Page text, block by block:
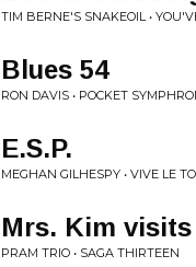
TIM BERNE'S SNAKEOIL •
Blues 54
RON DAVIS • POCKET
E.S.P.
MEGHAN GILHESPY • VIVE LE
Mrs. Kim
PRAM TRIO • SAGA THIRTEEN